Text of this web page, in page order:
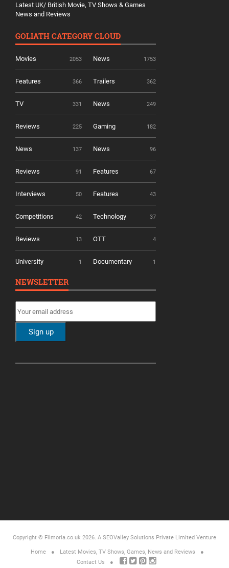
Latest UK/ British Movie, TV Shows & Games
News and Reviews
GOLIATH CATEGORY CLOUD
Movies 2053 News 1753
Features 366 Trailers 362
TV 331 News 249
Reviews 225 Gaming 182
News 137 News 96
Reviews 91 Features 67
Interviews 50 Features 43
Competitions 42 Technology 37
Reviews 13 OTT 4
University 1 Documentary 1
NEWSLETTER
Copyright © Filmoria.co.uk 2026. A SEOValley Solutions Private Limited Venture
Home
Latest Movies, TV Shows, Games, News and Reviews
Contact Us